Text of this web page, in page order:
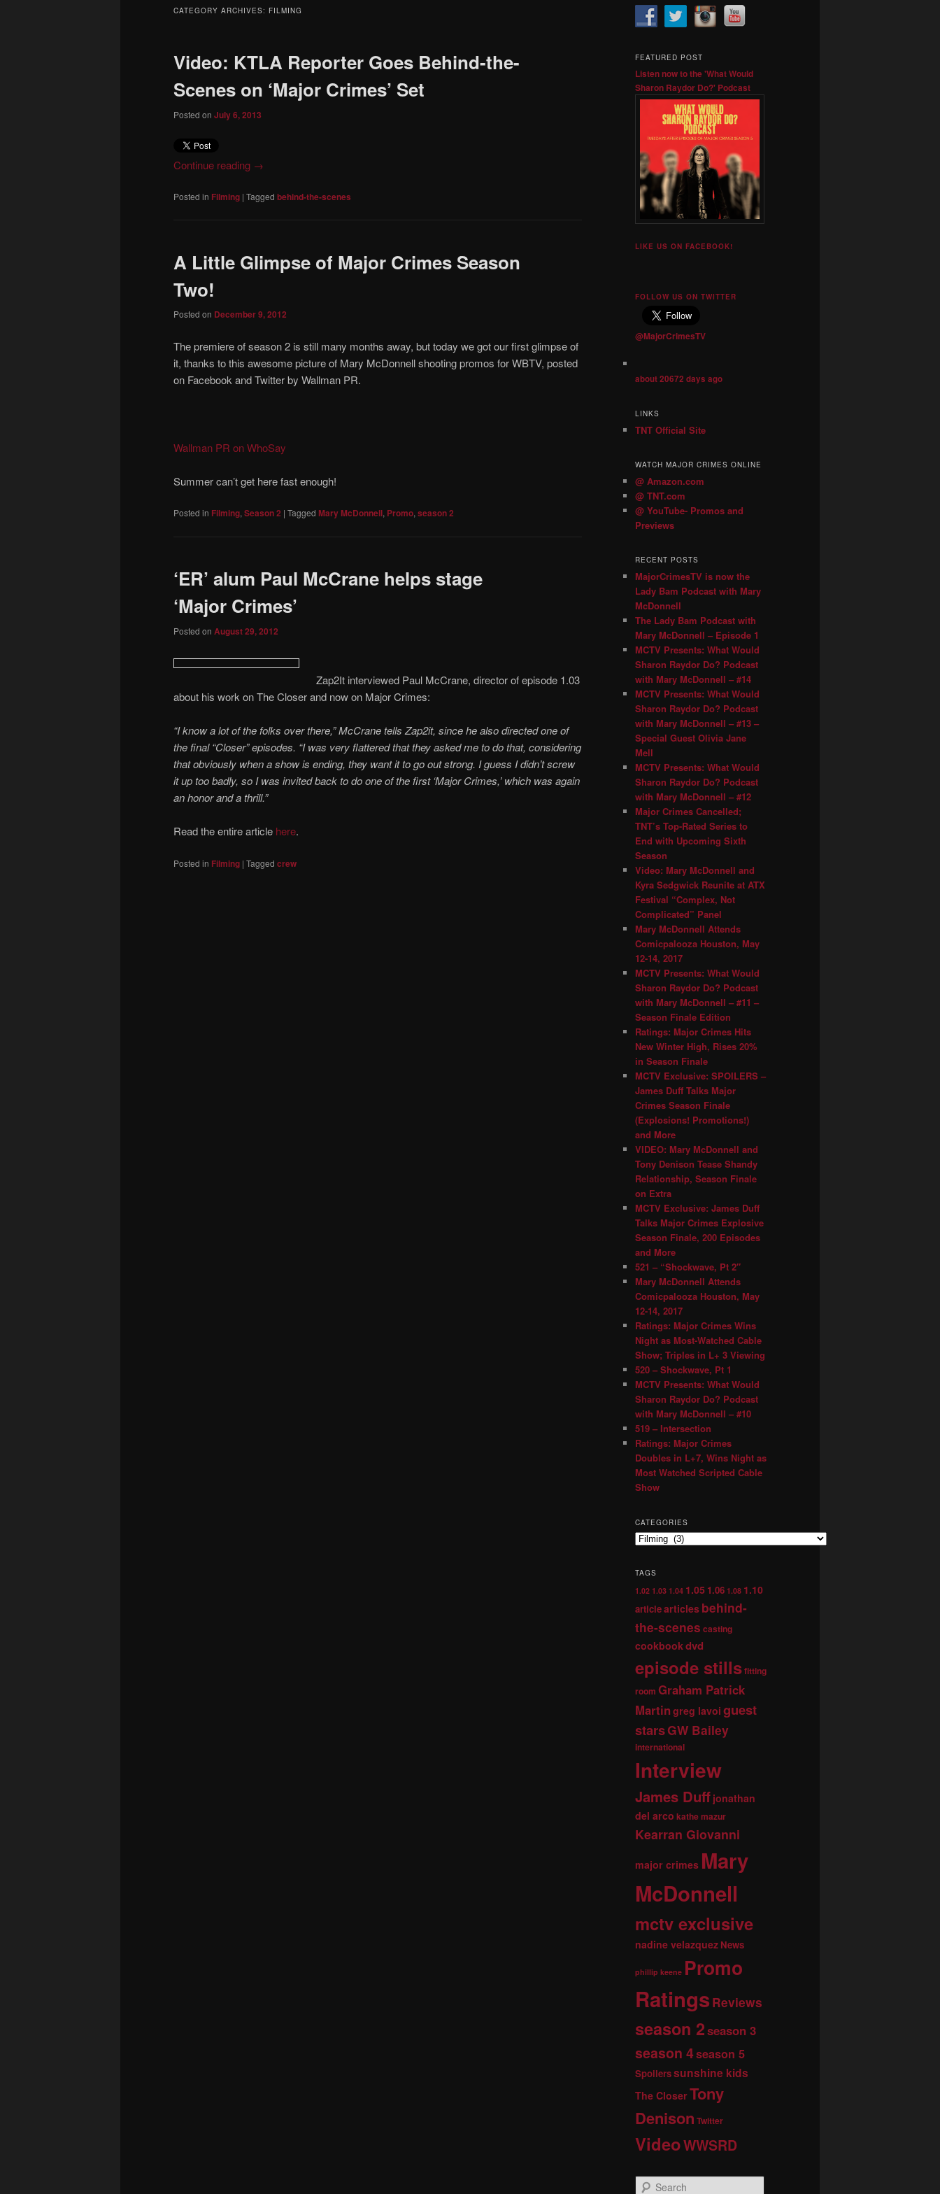
content
content
CATEGORY ARCHIVES: FILMING
Video: KTLA Reporter Goes Behind-the-
Scenes on ‘Major Crimes’ Set
Posted on July 6, 2013
Continue reading →
Posted in Filming | Tagged behind-the-scenes
A Little Glimpse of Major Crimes Season
Two!
Posted on December 9, 2012
The premiere of season 2 is still many months away, but today we got our first glimpse of
it, thanks to this awesome picture of Mary McDonnell shooting promos for WBTV, posted
on Facebook and Twitter by Wallman PR.
Wallman PR on WhoSay
Summer can’t get here fast enough!
Posted in Filming, Season 2 | Tagged Mary McDonnell, Promo, season 2
‘ER’ alum Paul McCrane helps stage
‘Major Crimes’
Posted on August 29, 2012
Zap2It interviewed Paul McCrane, director of episode 1.03
about his work on The Closer and now on Major Crimes:
“I know a lot of the folks over there,” McCrane tells Zap2it, since he also directed one of
the final “Closer” episodes. “I was very flattered that they asked me to do that, considering
that obviously when a show is ending, they want it to go out strong. I guess I didn’t screw
it up too badly, so I was invited back to do one of the first ‘Major Crimes,’ which was again
an honor and a thrill.”
Read the entire article here.
Posted in Filming | Tagged crew
FEATURED POST
Listen now to the 'What Would
Sharon Raydor Do?' Podcast
LIKE US ON FACEBOOK!
FOLLOW US ON TWITTER
@MajorCrimesTV
about 20672 days ago
LINKS
TNT Official Site
WATCH MAJOR CRIMES ONLINE
@ Amazon.com
@ TNT.com
@ YouTube- Promos and
Previews
RECENT POSTS
MajorCrimesTV is now the
Lady Bam Podcast with Mary
McDonnell
The Lady Bam Podcast with
Mary McDonnell – Episode 1
MCTV Presents: What Would
Sharon Raydor Do? Podcast
with Mary McDonnell – #14
MCTV Presents: What Would
Sharon Raydor Do? Podcast
with Mary McDonnell – #13 –
Special Guest Olivia Jane
Mell
MCTV Presents: What Would
Sharon Raydor Do? Podcast
with Mary McDonnell – #12
Major Crimes Cancelled;
TNT’s Top-Rated Series to
End with Upcoming Sixth
Season
Video: Mary McDonnell and
Kyra Sedgwick Reunite at ATX
Festival “Complex, Not
Complicated” Panel
Mary McDonnell Attends
Comicpalooza Houston, May
12-14, 2017
MCTV Presents: What Would
Sharon Raydor Do? Podcast
with Mary McDonnell – #11 –
Season Finale Edition
Ratings: Major Crimes Hits
New Winter High, Rises 20%
in Season Finale
MCTV Exclusive: SPOILERS –
James Duff Talks Major
Crimes Season Finale
(Explosions! Promotions!)
and More
VIDEO: Mary McDonnell and
Tony Denison Tease Shandy
Relationship, Season Finale
on Extra
MCTV Exclusive: James Duff
Talks Major Crimes Explosive
Season Finale, 200 Episodes
and More
521 – “Shockwave, Pt 2″
Mary McDonnell Attends
Comicpalooza Houston, May
12-14, 2017
Ratings: Major Crimes Wins
Night as Most-Watched Cable
Show; Triples in L+ 3 Viewing
520 – Shockwave, Pt 1
MCTV Presents: What Would
Sharon Raydor Do? Podcast
with Mary McDonnell – #10
519 – Intersection
Ratings: Major Crimes
Doubles in L+7, Wins Night as
Most Watched Scripted Cable
Show
CATEGORIES
TAGS
1.02 1.03 1.04 1.05 1.06 1.08 1.10
articlearticles behind-
the-scenes casting
cookbookdvd
episode stillsfitting
room Graham Patrick
Martingreg lavoi guest
starsGW Bailey
international
Interview
James Duff jonathan
del arco kathe mazur
Kearran Giovanni
major crimes Mary
McDonnell
mctv exclusive
nadine velazquez News
phillip keene Promo
Ratings Reviews
season 2season 3
season 4season 5
Spoilerssunshine kids
The CloserTony
Denison Twitter
VideoWWSRD